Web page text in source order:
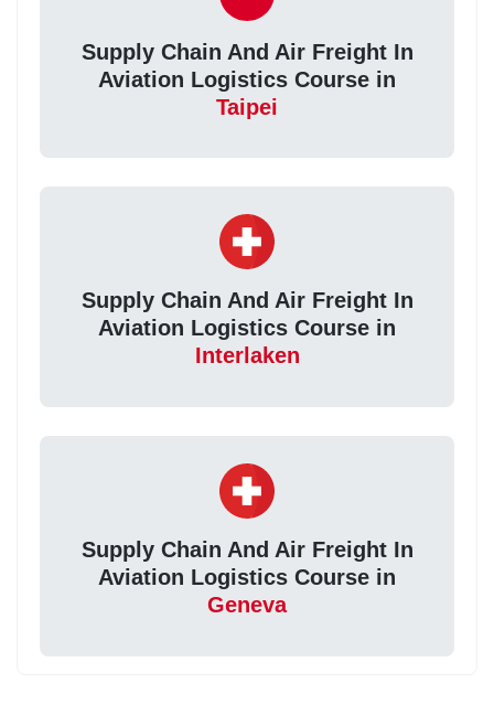
Supply Chain And Air Freight In
Aviation Logistics Course in
Taipei
Supply Chain And Air Freight In
Aviation Logistics Course in
Interlaken
Supply Chain And Air Freight In
Aviation Logistics Course in
Geneva